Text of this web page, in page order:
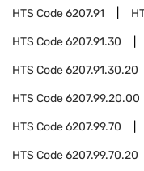
HTS Code6207.91
HTS Code6207.91.30
HTS Code6207.91.30.20
HTS Code6207.99.20.00
HTS Code6207.99.70
HTS Code6207.99.70.20